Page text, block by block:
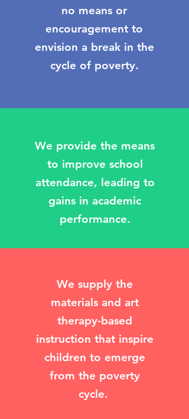
no means or
encouragement to
envision a break in the
cycle of poverty.
We provide the means
to improve school
attendance, leading to
gains in academic
performance.
We supply the
materials and art
therapy-based
instruction that inspire
children to emerge
from the poverty
cycle.